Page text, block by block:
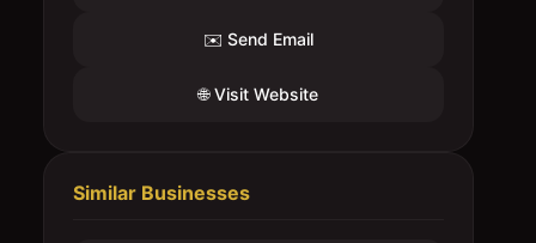
✉️ Send Email
🌐 Visit Website
Similar Businesses